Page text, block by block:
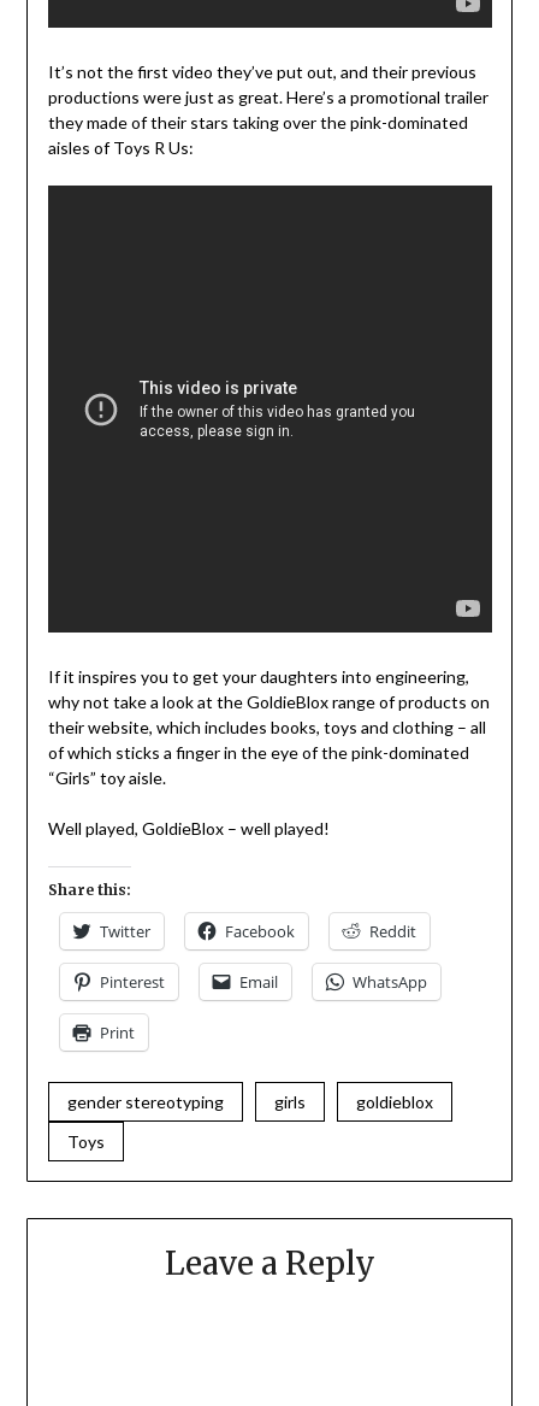
It’s not the first video they’ve put out, and their previous
productions were just as great. Here’s a promotional trailer
they made of their stars taking over the pink-dominated
aisles of Toys R Us:
If it inspires you to get your daughters into engineering,
why not take a look at the GoldieBlox range of products on
their website, which includes books, toys and clothing – all
of which sticks a finger in the eye of the pink-dominated
“Girls” toy aisle.
Well played, GoldieBlox – well played!
Share this:
Twitter Facebook Reddit
Pinterest Email WhatsApp
Print
gender stereotyping girls
goldieblox
Toys
Leave a Reply